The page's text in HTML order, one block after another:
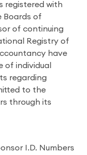
registered with
Boards of
of continuing
Registry of
have
individual
regarding
to the
through its
I.D. Numbers